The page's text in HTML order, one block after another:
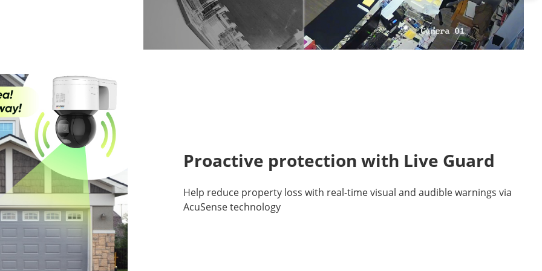
Proactive protection with Live Guard
Help reduce property loss with real-time visual and audible warnings via
AcuSense technology